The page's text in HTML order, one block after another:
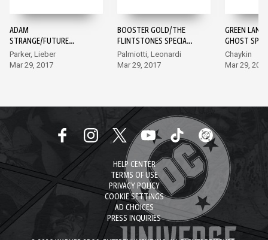
ADAM
STRANGE/FUTURE
QUEST SPECIAL #1
Parker, Lieber
Mar 29, 2017
BOOSTER GOLD/THE
FLINTSTONES SPECIAL
#1
Palmiotti, Leonardi
Mar 29, 2017
GREEN
GHOST
Chaykin
Mar 29, 2017
HELP CENTER
TERMS OF USE
PRIVACY POLICY
COOKIE SETTINGS
AD CHOICES
PRESS INQUIRIES